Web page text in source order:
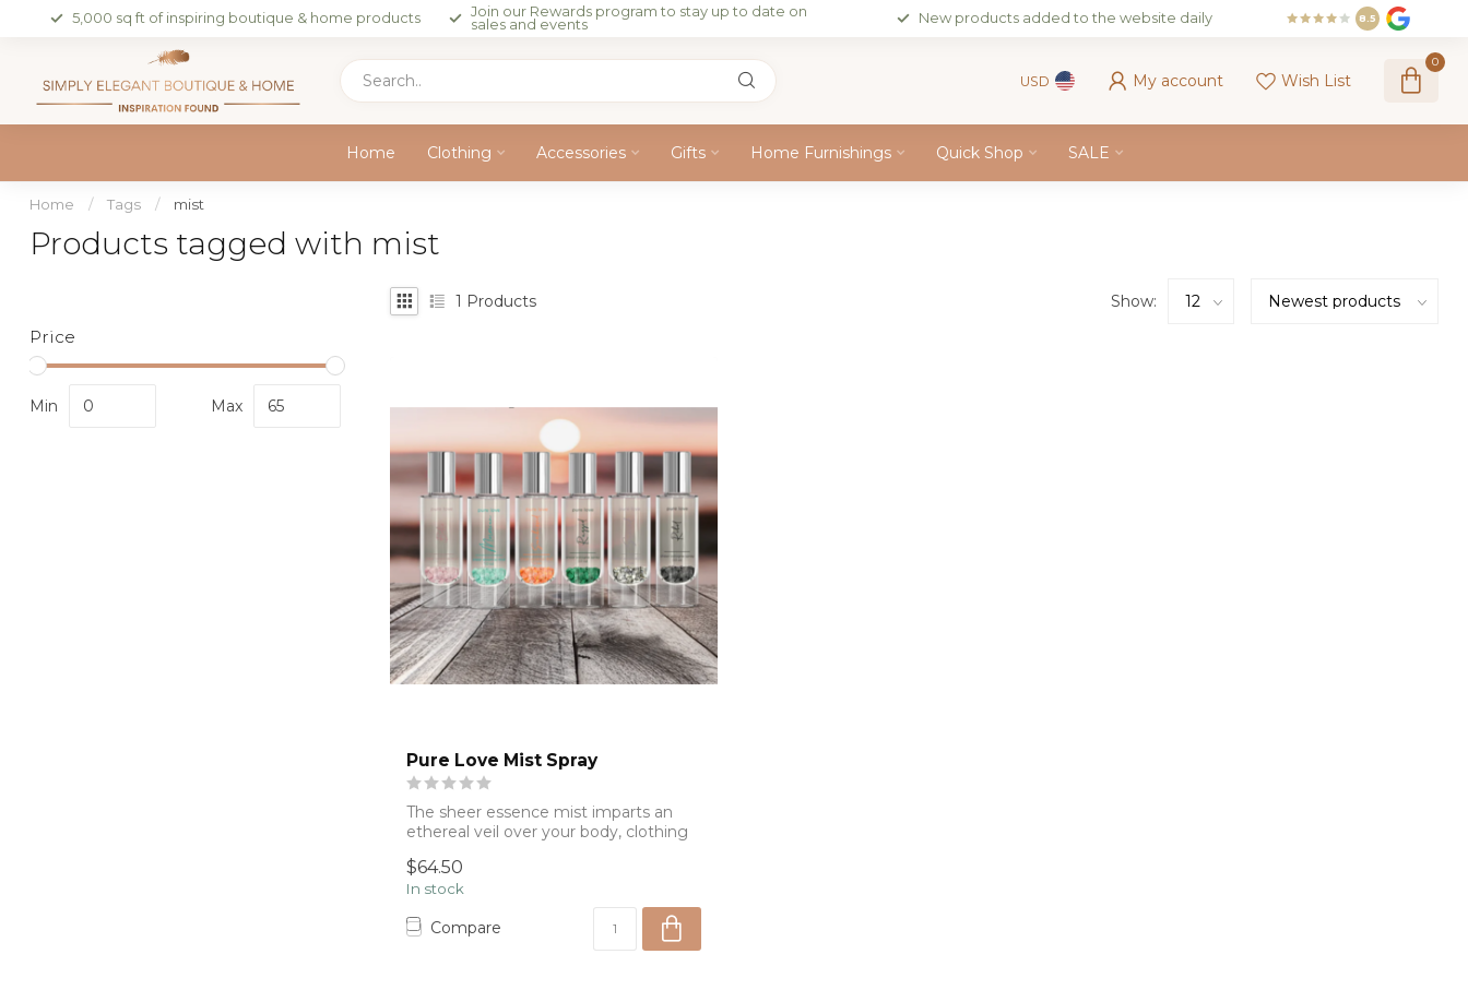
5,000 sq ft of inspiring boutique & home products
Join our Rewards program to stay up to date on
sales and events
New products added to the website daily 8.5
USD My account Wish List
0
Home Clothing Accessories Gifts Home Furnishings Quick Shop SALE
Home / Tags / mist
Products tagged with mist
Price
Min Max
1 Products Show:
Pure Love Mist Spray
The sheer essence mist imparts an
ethereal veil over your body, clothing
$64.50
In stock
Compare